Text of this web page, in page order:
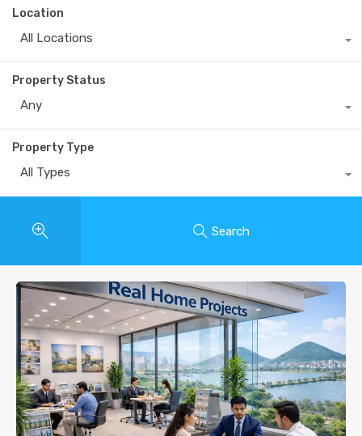
Location
All Locations
Property Status
Any
Property Type
All Types
Search